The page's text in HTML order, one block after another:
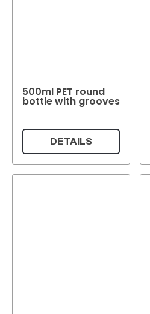
500ml PET round
bottle with grooves
DETAILS